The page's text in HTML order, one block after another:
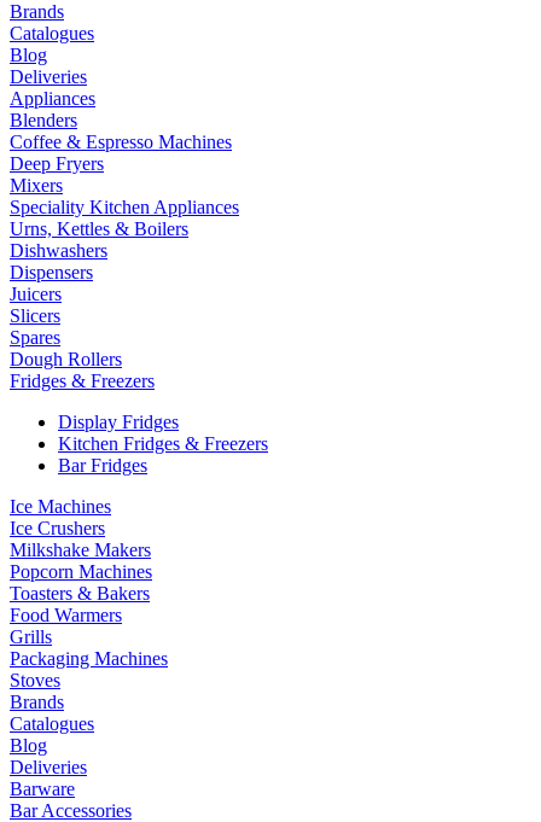
Brands
Catalogues
Blog
Deliveries
Appliances
Blenders
Coffee & Espresso Machines
Deep Fryers
Mixers
Speciality Kitchen Appliances
Urns, Kettles & Boilers
Dishwashers
Dispensers
Juicers
Slicers
Spares
Dough Rollers
Fridges & Freezers
Display Fridges
Kitchen Fridges & Freezers
Bar Fridges
Ice Machines
Ice Crushers
Milkshake Makers
Popcorn Machines
Toasters & Bakers
Food Warmers
Grills
Packaging Machines
Stoves
Brands
Catalogues
Blog
Deliveries
Barware
Bar Accessories